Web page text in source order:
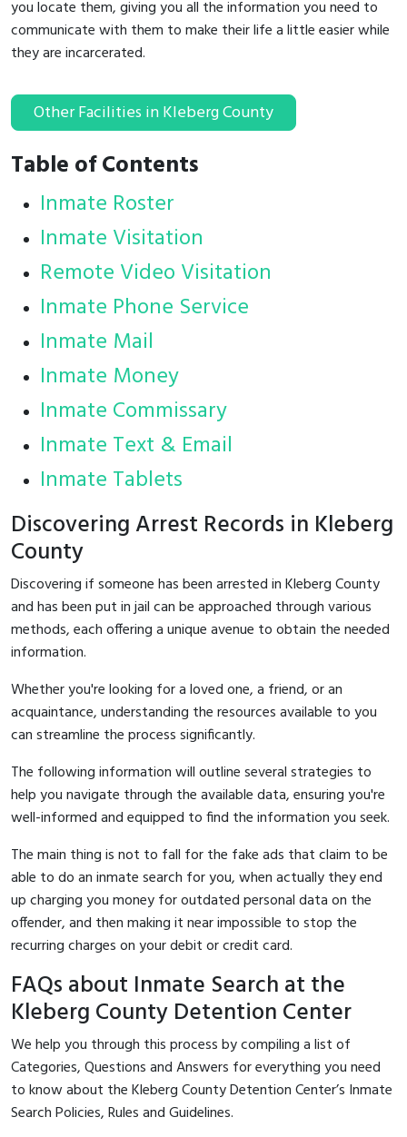
you locate them, giving you all the information you need to
communicate with them to make their life a little easier while
they are incarcerated.
Other Facilities in Kleberg County
Table of Contents
Inmate Roster
Inmate Visitation
Remote Video Visitation
Inmate Phone Service
Inmate Mail
Inmate Money
Inmate Commissary
Inmate Text & Email
Inmate Tablets
Discovering Arrest Records in Kleberg
County
Discovering if someone has been arrested in Kleberg County
and has been put in jail can be approached through various
methods, each offering a unique avenue to obtain the needed
information.
Whether you're looking for a loved one, a friend, or an
acquaintance, understanding the resources available to you
can streamline the process significantly.
The following information will outline several strategies to
help you navigate through the available data, ensuring you're
well-informed and equipped to find the information you seek.
The main thing is not to fall for the fake ads that claim to be
able to do an inmate search for you, when actually they end
up charging you money for outdated personal data on the
offender, and then making it near impossible to stop the
recurring charges on your debit or credit card.
FAQs about Inmate Search at the
Kleberg County Detention Center
We help you through this process by compiling a list of
Categories, Questions and Answers for everything you need
to know about the Kleberg County Detention Center’s Inmate
Search Policies, Rules and Guidelines.